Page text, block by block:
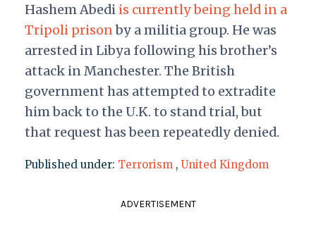
Hashem Abedi is currently being held in a
Tripoli prisonby a militia group. He was
arrested in Libya following his brother’s
attack in Manchester. The British
government has attempted to extradite
him back to the U.K. to stand trial, but
that request has been repeatedly denied.
Published under: Terrorism , United Kingdom
ADVERTISEMENT